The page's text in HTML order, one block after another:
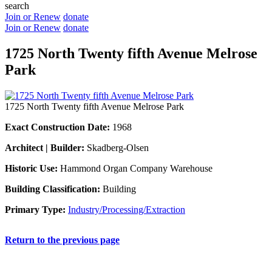
search
Join or Renew donate
Join or Renew donate
1725 North Twenty fifth Avenue Melrose
Park
1725 North Twenty fifth Avenue Melrose Park
Exact Construction Date: 1968
Architect | Builder: Skadberg-Olsen
Historic Use: Hammond Organ Company Warehouse
Building Classification: Building
Primary Type: Industry/Processing/Extraction
Return to the previous page